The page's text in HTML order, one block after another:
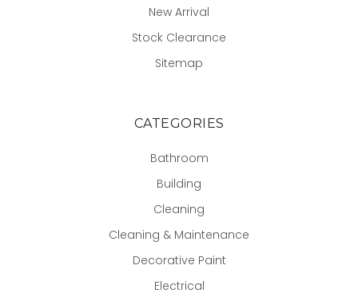
New Arrival
Stock Clearance
Sitemap
CATEGORIES
Bathroom
Building
Cleaning
Cleaning & Maintenance
Decorative Paint
Electrical